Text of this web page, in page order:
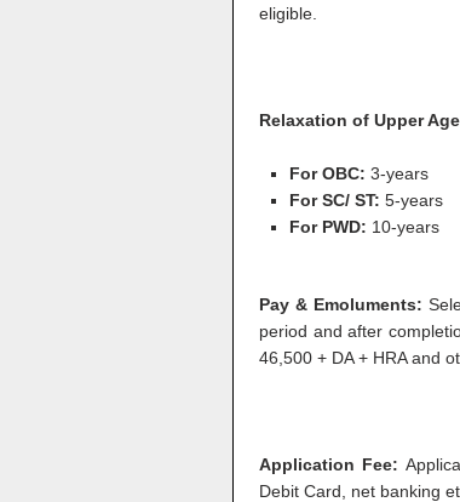
eligible.
Relaxation of Upper
For OBC: 3-years
For SC/ ST: 5-years
For PWD: 10-years
Pay & Emoluments:
period and after
46,500 + DA + HRA and
Application Fee:
Debit Card, net banking